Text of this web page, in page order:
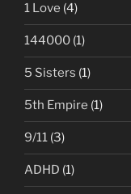
1 Love (4)
144000 (1)
5 Sisters (1)
5th Empire (1)
9/11 (3)
ADHD (1)